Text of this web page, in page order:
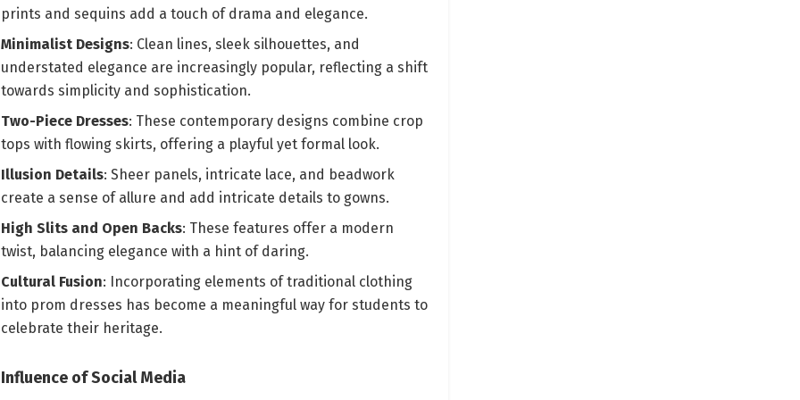
prints and sequins add a touch of drama and elegance.
Minimalist Designs: Clean lines, sleek silhouettes, and
understated elegance are increasingly popular, reflecting a shift
towards simplicity and sophistication.
Two-Piece Dresses: These contemporary designs combine crop
tops with flowing skirts, offering a playful yet formal look.
Illusion Details: Sheer panels, intricate lace, and beadwork
create a sense of allure and add intricate details to gowns.
High Slits and Open Backs: These features offer a modern
twist, balancing elegance with a hint of daring.
Cultural Fusion: Incorporating elements of traditional clothing
into prom dresses has become a meaningful way for students to
celebrate their heritage.
of Social Media